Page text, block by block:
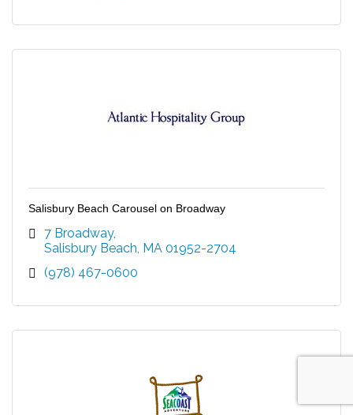
Salisbury Beach Carousel on Broadway
7 Broadway
Salisbury Beach MA 01952-2704
(978) 467-0600